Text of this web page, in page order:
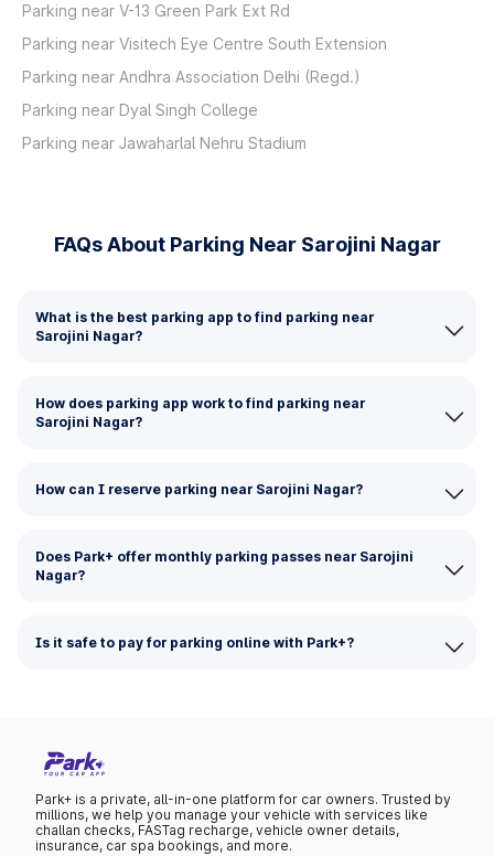
Parking near V-13 Green Park Ext Rd
Parking near Visitech Eye Centre South Extension
Parking near Andhra Association Delhi (Regd.)
Parking near Dyal Singh College
Parking near Jawaharlal Nehru Stadium
FAQs About Parking Near Sarojini Nagar
What is the best parking app to find parking near
Sarojini Nagar?
How does parking app work to find parking near
Sarojini Nagar?
How can I reserve parking near Sarojini Nagar?
Does Park+ offer monthly parking passes near Sarojini
Nagar?
Is it safe to pay for parking online with Park+?
Park+ is a private, all-in-one platform for car owners. Trusted by
millions, we help you manage your vehicle with services like
challan checks, FASTag recharge, vehicle owner details,
insurance, car spa bookings, and more.